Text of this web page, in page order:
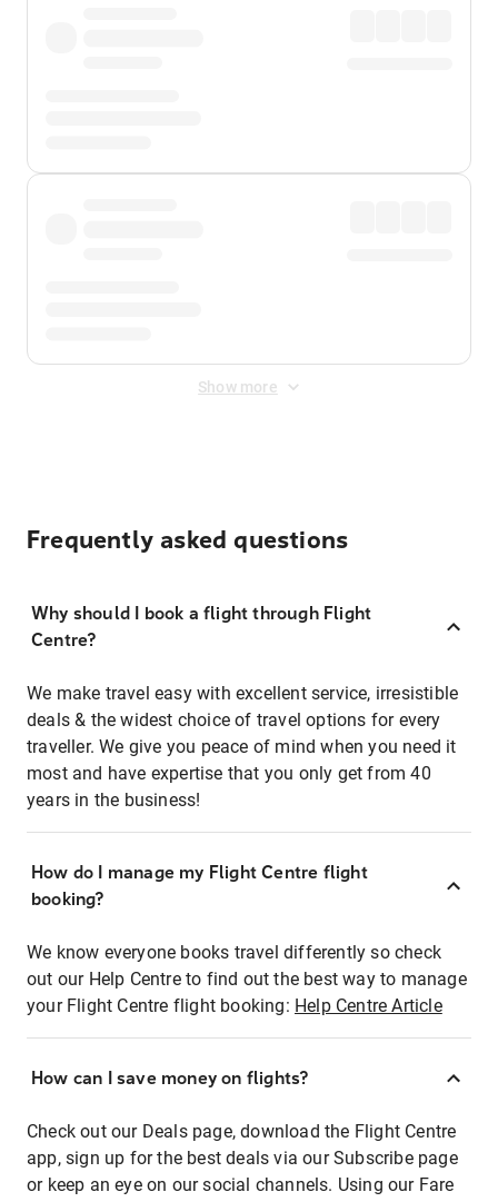
Show more
Frequently asked questions
Why should I book a flight through Flight
Centre?
We make travel easy with excellent service, irresistible
deals & the widest choice of travel options for every
traveller. We give you peace of mind when you need it
most and have expertise that you only get from 40
years in the business!
How do I manage my Flight Centre flight
booking?
We know everyone books travel differently so check
out our Help Centre to find out the best way to manage
your Flight Centre flight booking: Help Centre Article
How can I save money on flights?
Check out our Deals page, download the Flight Centre
app, sign up for the best deals via our Subscribe page
or keep an eye on our social channels. Using our Fare